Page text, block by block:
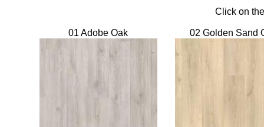
Click on
01 Adobe Oak 02 Golden Sand